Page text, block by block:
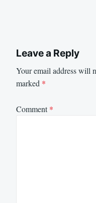
Leave a Reply
Your email address will
marked *
Comment*